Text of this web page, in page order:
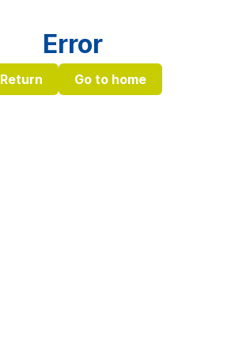
Error
Return Go to home